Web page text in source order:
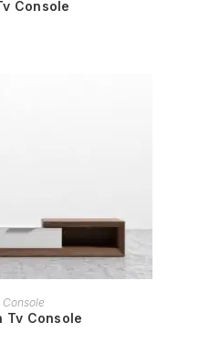
Console
MORE
Console
Tv Console